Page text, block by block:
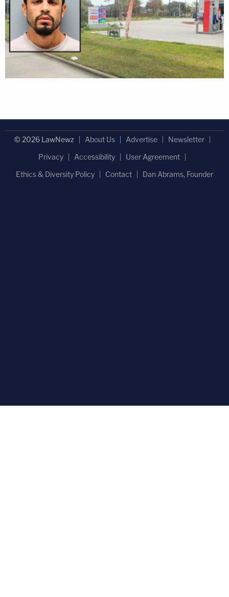
© 2026 LawNewz About Us Advertise
Newsletter
Privacy
Accessibility
User Agreement
Ethics & Diversity Policy
Contact Dan Abrams, Founder